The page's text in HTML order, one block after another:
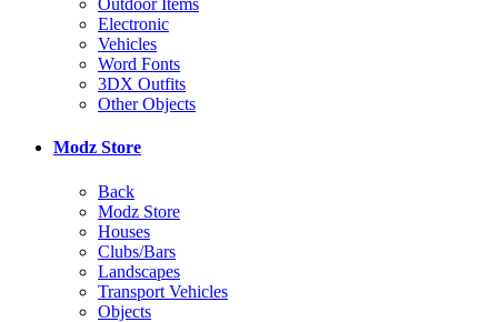
Outdoor Items
Electronic
Vehicles
Word Fonts
3DX Outfits
Other Objects
Modz Store
Back
Modz Store
Houses
Clubs/Bars
Landscapes
Transport Vehicles
Objects